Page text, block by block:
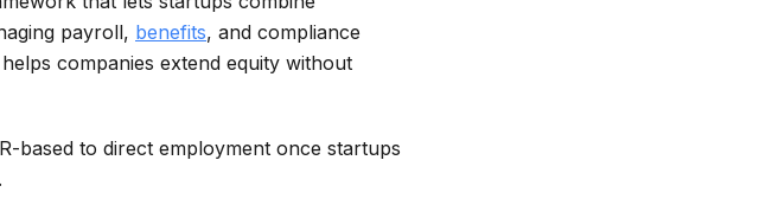
payroll, benefits, and compliance
companies extend equity without
based to direct employment once startups